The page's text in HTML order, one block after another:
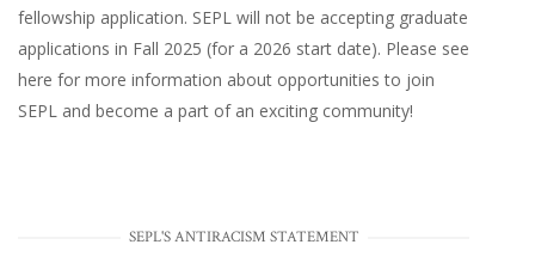
fellowship application. SEPL will not be accepting graduate
applications in Fall 2025 (for a 2026 start date). Please see
here for more information about opportunities to join
SEPL and become a part of an exciting community!
SEPL'S ANTIRACISM STATEMENT